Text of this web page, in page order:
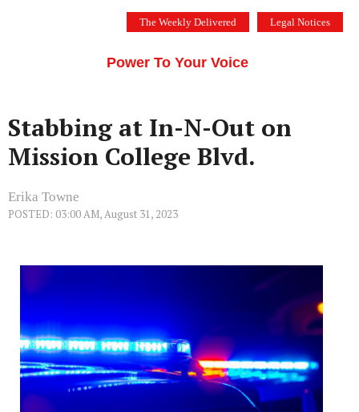
The Weekly Delivered Legal Notices
Power To Your Voice
Stabbing at In-N-Out on
Mission College Blvd.
Erika Towne
POSTED: 03:00 AM, August 31, 2023